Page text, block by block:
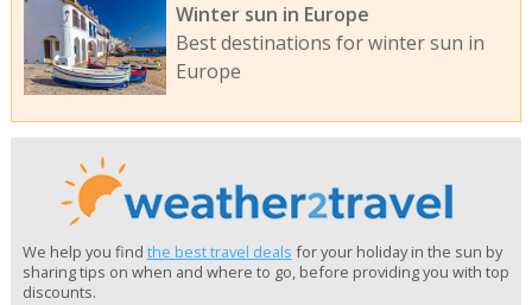
Winter sun in Europe
Best destinations for winter sun in
Europe
We help you find the best travel deals for your holiday in the sun by
sharing tips on when and where to go, before providing you with top
discounts.